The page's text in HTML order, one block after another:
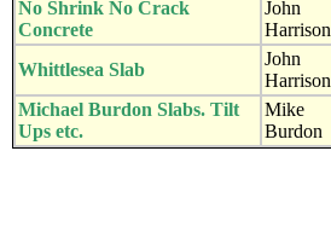
No Shrink No Crack
Concrete
John
Harrison
Whittlesea Slab
John
Harrison
Michael Burdon Slabs. Tilt
Ups etc.
Mike
Burdon